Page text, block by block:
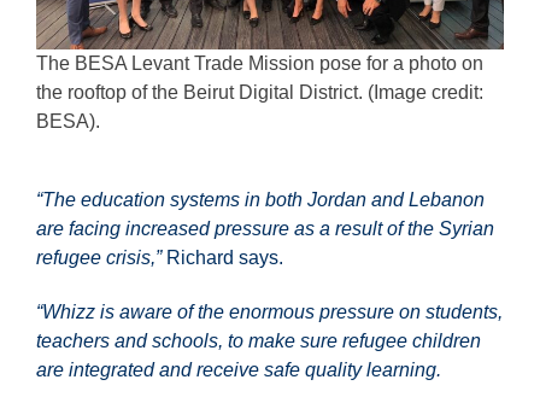
The BESA Levant Trade Mission pose for a photo on
the rooftop of the Beirut Digital District. (Image credit:
BESA).
“The education systems in both Jordan and Lebanon
are facing increased pressure as a result of the Syrian
refugee crisis,”Richard says.
“Whizz is aware of the enormous pressure on students,
teachers and schools, to make sure refugee children
are integrated and receive safe quality learning.